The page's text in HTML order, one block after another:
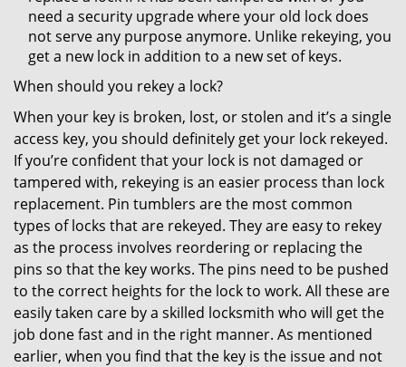
need a security upgrade where your old lock does
not serve any purpose anymore. Unlike rekeying, you
get a new lock in addition to a new set of keys.
When should you rekey a lock?
When your key is broken, lost, or stolen and it’s a single
access key, you should definitely get your lock rekeyed.
If you’re confident that your lock is not damaged or
tampered with, rekeying is an easier process than lock
replacement. Pin tumblers are the most common
types of locks that are rekeyed. They are easy to rekey
as the process involves reordering or replacing the
pins so that the key works. The pins need to be pushed
to the correct heights for the lock to work. All these are
easily taken care by a skilled locksmith who will get the
job done fast and in the right manner. As mentioned
earlier, when you find that the key is the issue and not